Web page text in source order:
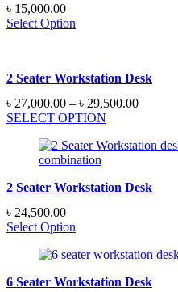
৳ 15,000.00
Select Option
2 Seater Workstation Desk
৳ 27,000.00 – ৳ 29,500.00Price
through
SELECT OPTION
2 Seater Workstation Desk
৳ 24,500.00
Select Option
6 Seater Workstation Desk